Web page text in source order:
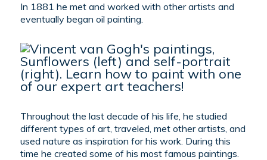
In 1881 he met and worked with other artists and
eventually began oil painting.
Throughout the last decade of his life, he studied
different types of art, traveled, met other artists, and
used nature as inspiration for his work. During this
time he created some of his most famous paintings.